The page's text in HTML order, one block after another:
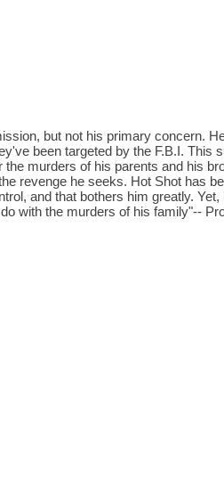
but not his primary concern.
been targeted by the F.B.I. This
murders of his parents and his
revenge he seeks. Hot Shot has
and that bothers him greatly. Yet,
with the murders of his family"--